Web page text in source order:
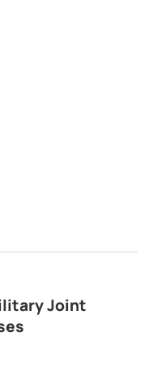
Joint